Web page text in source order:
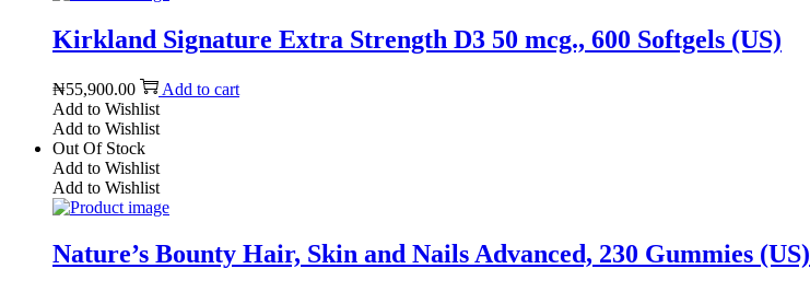
Kirkland Signature Extra Strength D3 50 mcg., 600 Softgels (US)
₦55,900.00
Add to cart
Add to Wishlist
Add to Wishlist
Out Of Stock
Add to Wishlist
Add to Wishlist
Nature’s Bounty Hair, Skin and Nails Advanced, 230 Gummies (US)